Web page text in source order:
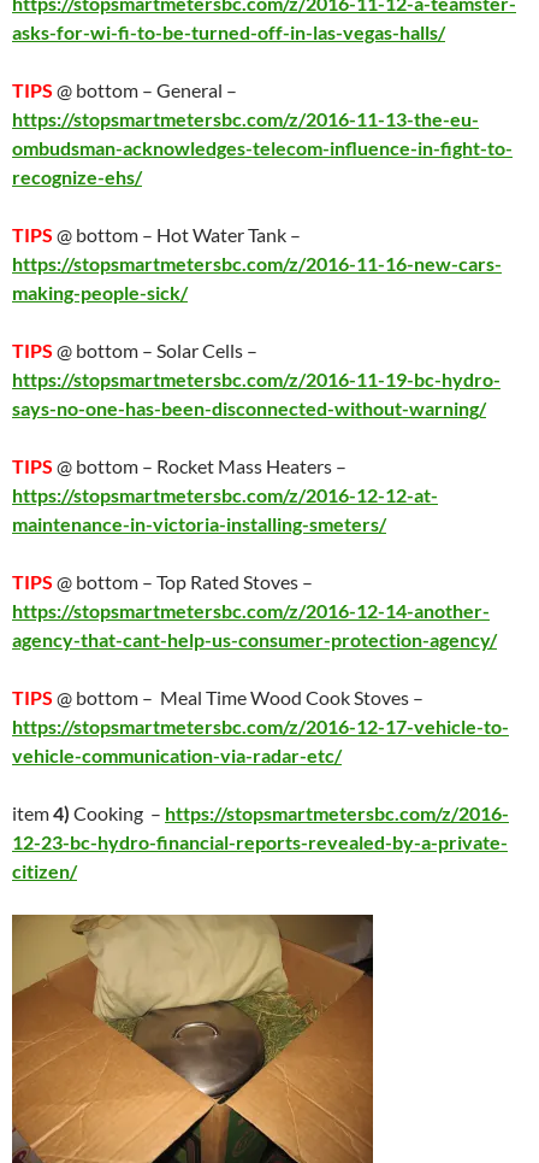
asks-for-wi-fi-to-be-turned-off-in-las-vegas-halls/
TIPS @ bottom – General –
https://stopsmartmetersbc.com/z/2016-11-13-the-eu-
ombudsman-acknowledges-telecom-influence-in-fight-to-
recognize-ehs/
TIPS @ bottom – Hot Water Tank –
https://stopsmartmetersbc.com/z/2016-11-16-new-cars-
making-people-sick/
TIPS @ bottom – Solar Cells –
https://stopsmartmetersbc.com/z/2016-11-19-bc-hydro-
says-no-one-has-been-disconnected-without-warning/
TIPS @ bottom – Rocket Mass Heaters –
https://stopsmartmetersbc.com/z/2016-12-12-at-
maintenance-in-victoria-installing-smeters/
TIPS @ bottom – Top Rated Stoves –
https://stopsmartmetersbc.com/z/2016-12-14-another-
agency-that-cant-help-us-consumer-protection-agency/
TIPS @ bottom – Meal Time Wood Cook Stoves –
https://stopsmartmetersbc.com/z/2016-12-17-vehicle-to-
vehicle-communication-via-radar-etc/
item4) Cooking – https://stopsmartmetersbc.com/z/2016-
12-23-bc-hydro-financial-reports-revealed-by-a-private-
citizen/